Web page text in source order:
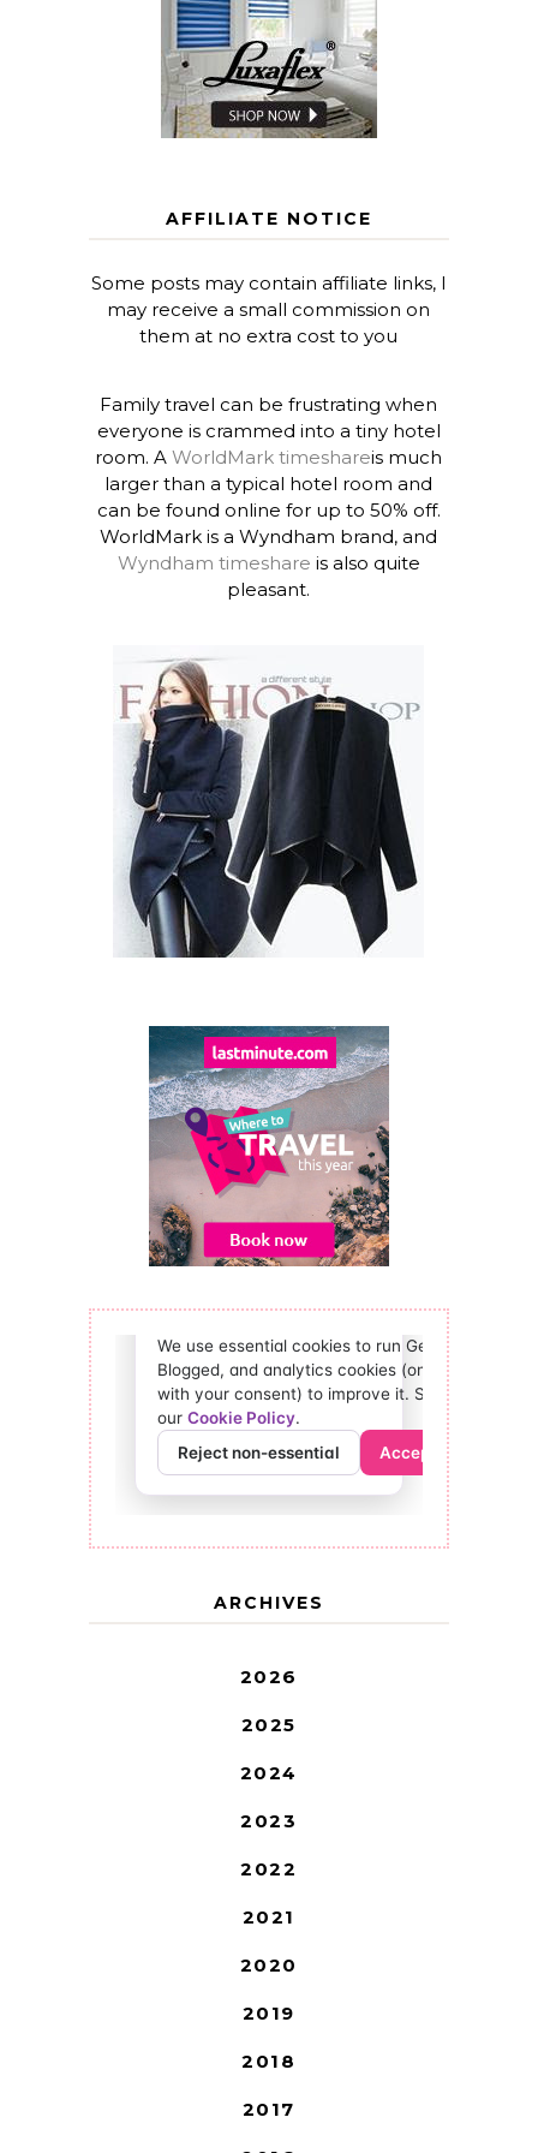
AFFILIATE NOTICE
Some posts may contain affiliate links, I
may receive a small commission on
them at no extra cost to you
Family travel can be frustrating when
everyone is crammed into a tiny hotel
room. AWorldMark timeshareis much
larger than a typical hotel room and
can be found online for up to 50% off.
WorldMark is a Wyndham brand, and
Wyndham timeshare is also quite
pleasant.
ARCHIVES
2026
2025
2024
2023
2022
2021
2020
2019
2018
2017